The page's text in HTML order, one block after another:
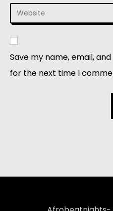
Save my name, email,
for the next time I